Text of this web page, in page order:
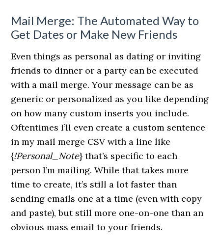
Mail Merge: The Automated Way to
Get Dates or Make New Friends
Even things as personal as dating or inviting
friends to dinner or a party can be executed
with a mail merge. Your message can be as
generic or personalized as you like depending
on how many custom inserts you include.
Oftentimes I’ll even create a custom sentence
in my mail merge CSV with a line like
{!Personal_Note} that’s specific to each
person I’m mailing. While that takes more
time to create, it’s still a lot faster than
sending emails one at a time (even with copy
and paste), but still more one-on-one than an
obvious mass email to your friends.